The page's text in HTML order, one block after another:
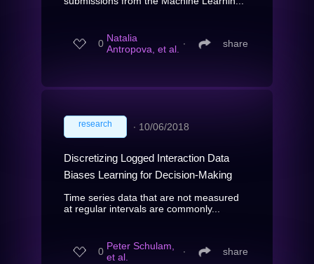
0 Natalia
Antropova, et al. ∙ share
research ∙ 10/06/2018
Discretizing Logged Interaction Data
Biases Learning for Decision-Making
Time series data that are not measured
at regular intervals are commonly...
0 Peter Schulam,
et al.
∙ share